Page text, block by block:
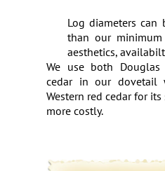
Log diameters can
than our
aesthetics,
We use both
cedar in our dovetail
Western red cedar for
more costly.